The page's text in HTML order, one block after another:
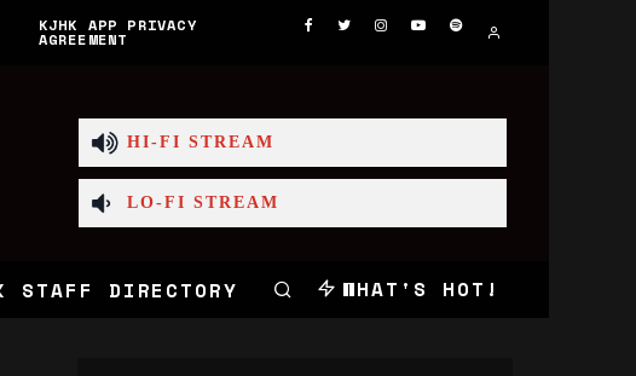
KJHK APP PRIVACY
AGREEMENT
HI-FI STREAM
LO-FI STREAM
STAFF DIRECTORY WHAT'S HOT!